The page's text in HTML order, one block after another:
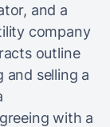
and a
company
outline
selling a
with a